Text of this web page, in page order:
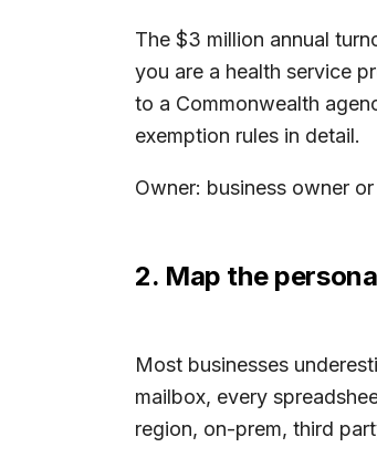
The $3 million annual
you are a health service
to a Commonwealth
exemption rules in detail.
Owner: business owner
2. Map the
Most businesses
mailbox, every
region, on-prem, third